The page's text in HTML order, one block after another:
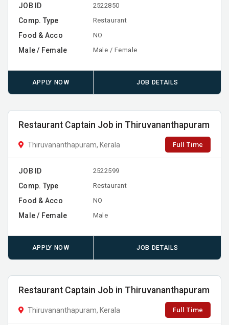
JOB ID 2522850
Comp. Type Restaurant
Food & Acco NO
Male / Female Male / Female
APPLY NOW JOB DETAILS
Restaurant Captain Job in Thiruvananthapuram
Thiruvananthapuram, Kerala Full Time
JOB ID 2522599
Comp. Type Restaurant
Food & Acco NO
Male / Female Male
APPLY NOW JOB DETAILS
Restaurant Captain Job in Thiruvananthapuram
Thiruvananthapuram, Kerala Full Time